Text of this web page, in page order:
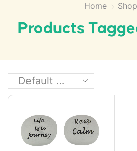
Home Shop
Products